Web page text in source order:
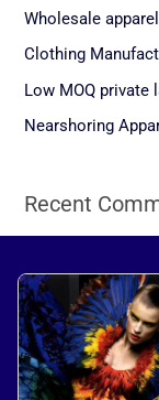
h
f
Wholesale
Clothing
Low MOQ private
Nearshoring
Recent